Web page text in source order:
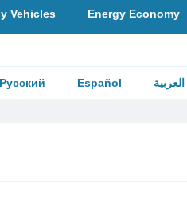
Vehicles Energy Economy
Русский Español العربية